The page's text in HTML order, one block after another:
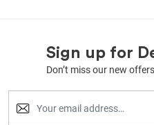
Sign up for
Don’t miss our new